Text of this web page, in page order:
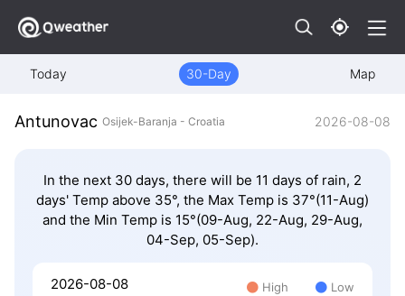
Today 30-Day Map
Antunovac Osijek-Baranja - Croatia 2026-08-08
In the next 30 days, there will be 11 days of rain, 2
days' Temp above 35°, the Max Temp is 37°(11-Aug)
and the Min Temp is 15°(09-Aug, 22-Aug, 29-Aug,
04-Sep, 05-Sep).
2026-08-08 High Low